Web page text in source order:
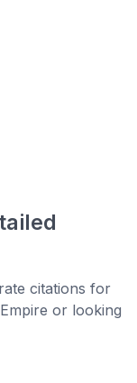
citations for
or looking